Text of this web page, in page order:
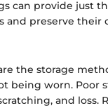
can provide just
and preserve their
the storage
being worn. Poor
and loss.